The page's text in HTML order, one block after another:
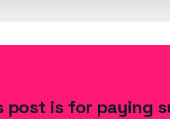
post is for paying